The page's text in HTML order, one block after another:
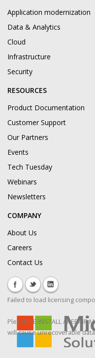
Application modernization
Data & Analytics
Cloud
Infrastructure
Security
RESOURCES
Product Documentation
Customer Support
Our Partners
Events
Tech Tuesday
Webinars
Newsletters
COMPANY
About Us
Careers
Contact Us
Failed to load licensing
Please RE-INSTALL / REPAIR
will cause unrecoverable